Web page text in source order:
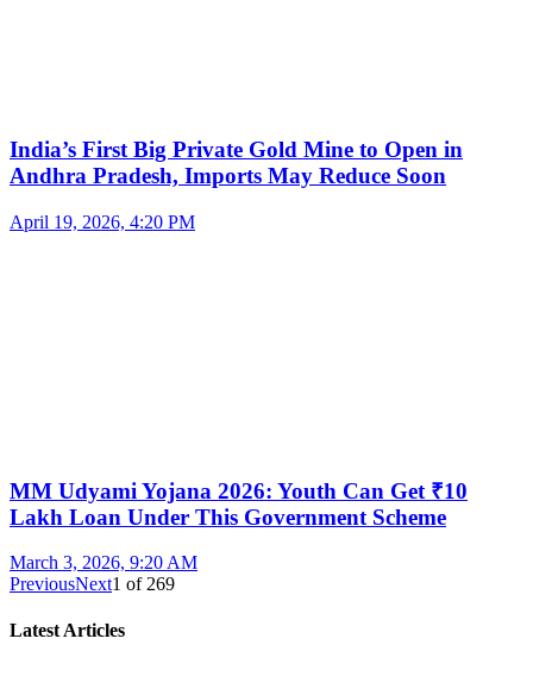
India’s First Big Private Gold Mine to Open in
Andhra Pradesh, Imports May Reduce Soon
April 19, 2026, 4:20 PM
MM Udyami Yojana 2026: Youth Can Get ₹10
Lakh Loan Under This Government Scheme
March 3, 2026, 9:20 AM
PreviousNext1 of 269
Latest Articles